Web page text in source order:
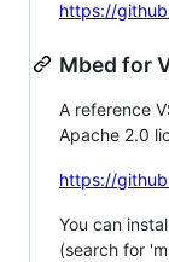
https://
Mbed for
A reference
Apache 2.0
https://
You can
(search for